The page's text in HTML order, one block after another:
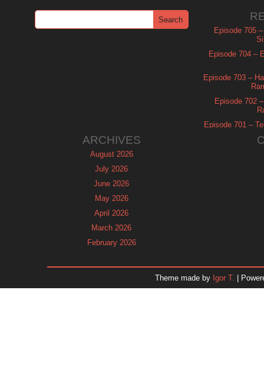
Episode 705
Episode 704 –
Episode 703 –
Episode 702
Episode 701 –
ARCHIVES
August 2026
July 2026
June 2026
May 2026
April 2026
March 2026
February 2026
November 2025
Theme made by Igor T. |